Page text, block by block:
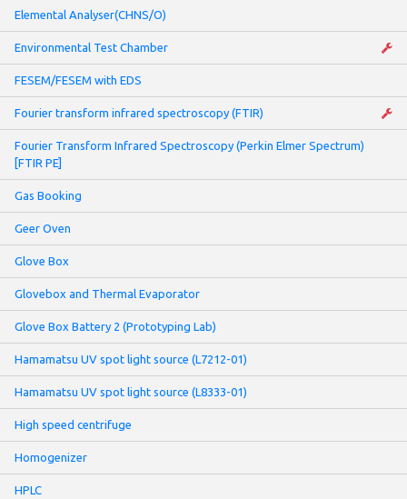
Elemental Analyser(CHNS/O)
Environmental Test Chamber
FESEM/FESEM with EDS
Fourier transform infrared spectroscopy (FTIR)
Fourier Transform Infrared Spectroscopy (Perkin Elmer Spectrum)
[FTIR PE]
Gas Booking
Geer Oven
Glove Box
Glovebox and Thermal Evaporator
Glove Box Battery 2 (Prototyping Lab)
Hamamatsu UV spot light source (L7212-01)
Hamamatsu UV spot light source (L8333-01)
High speed centrifuge
Homogenizer
HPLC